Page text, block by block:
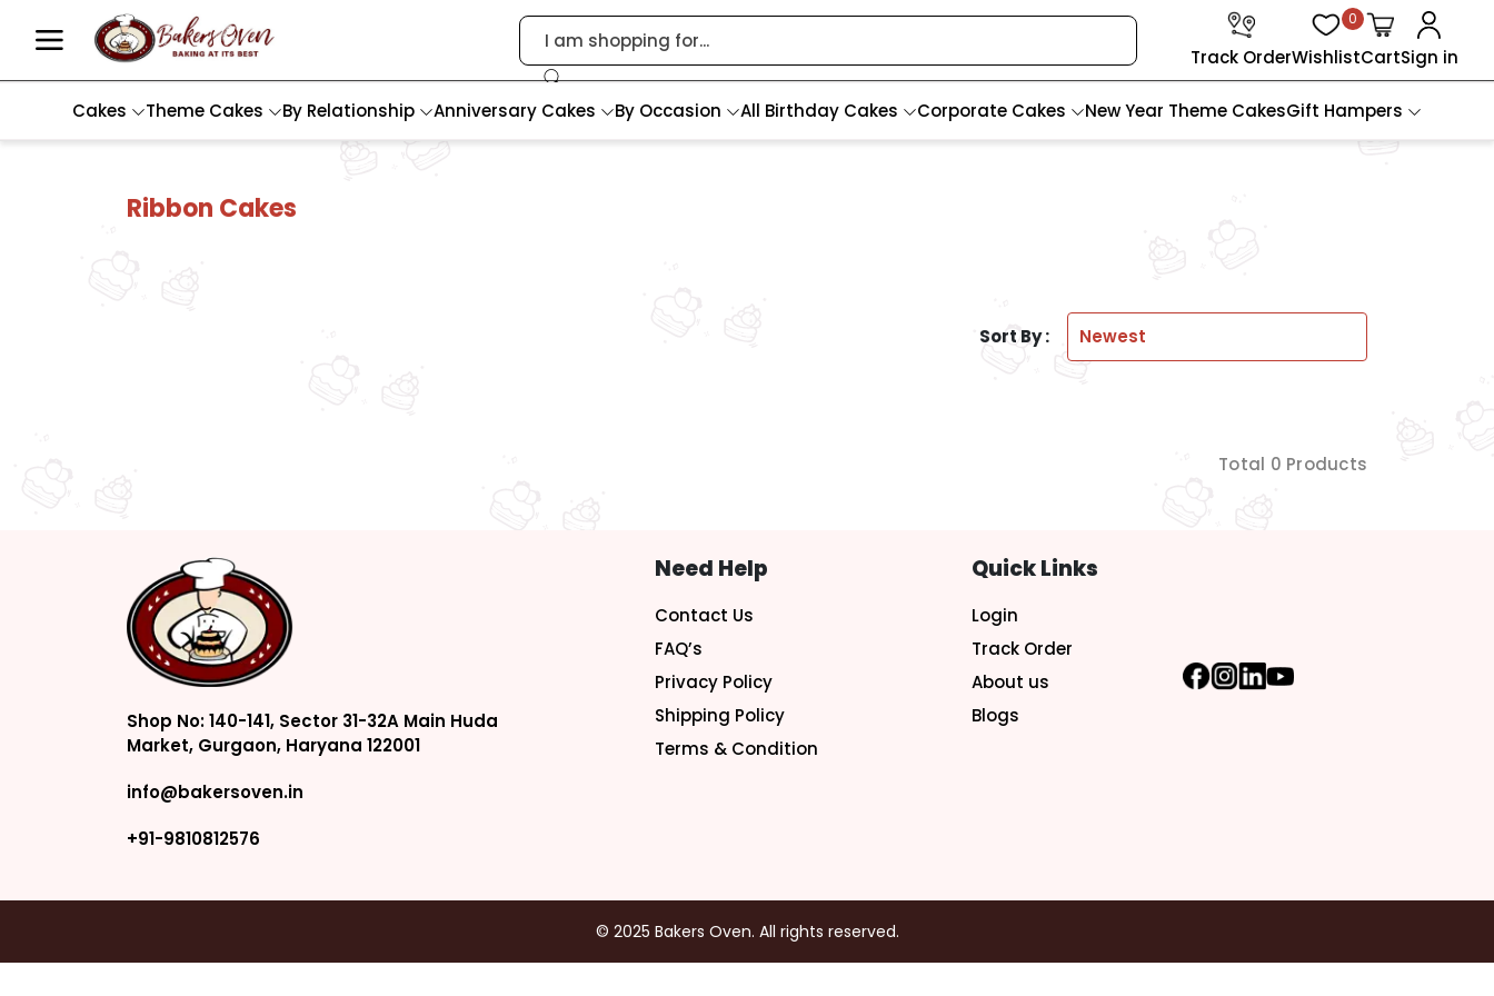
Track OrderWishlist
0
CartSign in
Cakes Theme Cakes By Relationship Anniversary Cakes By Occasion All Birthday Cakes Corporate Cakes New Year Theme CakesGift Hampers
Ribbon Cakes
Sort By :
Total 0 Products
Shop No: 140-141, Sector 31-32A Main Huda
Market, Gurgaon, Haryana 122001
info@bakersoven.in
+91-9810812576
Need Help
Contact Us
FAQ’s
Privacy Policy
Shipping Policy
Terms & Condition
Quick Links
Login
Track Order
About us
Blogs
© 2025 Bakers Oven. All rights reserved.